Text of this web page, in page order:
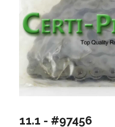
11.1 - #97456